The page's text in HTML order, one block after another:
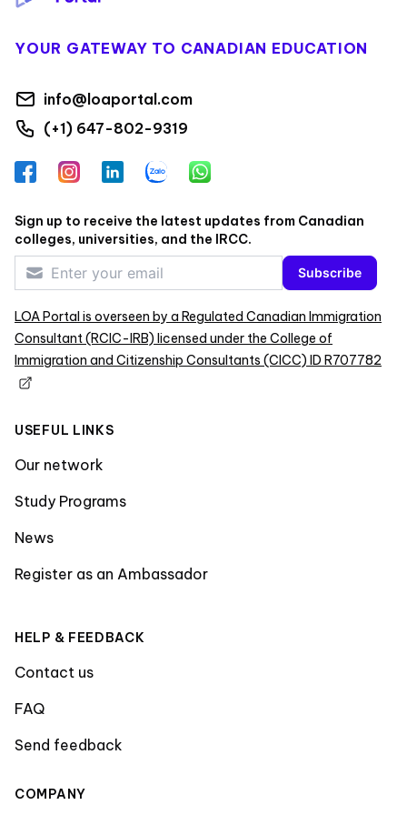
YOUR GATEWAY TO CANADIAN EDUCATION
info@loaportal.com
(+1) 647-802-9319
FacebookInstagramLinkedInZalo WhatsApp
Sign up to receive the latest updates from Canadian
colleges, universities, and the IRCC.
Subscribe
LOA Portal is overseen by a Regulated Canadian Immigration
Consultant (RCIC-IRB) licensed under the College of
Immigration and Citizenship Consultants (CICC) ID R707782
USEFUL LINKS
Our network
Study Programs
News
Register as an Ambassador
HELP & FEEDBACK
Contact us
FAQ
Send feedback
COMPANY